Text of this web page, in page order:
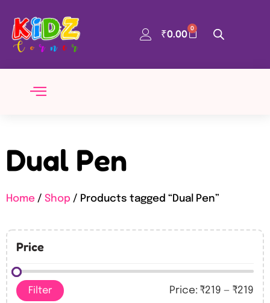
₹0.00 0
Dual Pen
Home / Shop / Products tagged “Dual Pen”
Price
Filter Price: ₹219 — ₹219